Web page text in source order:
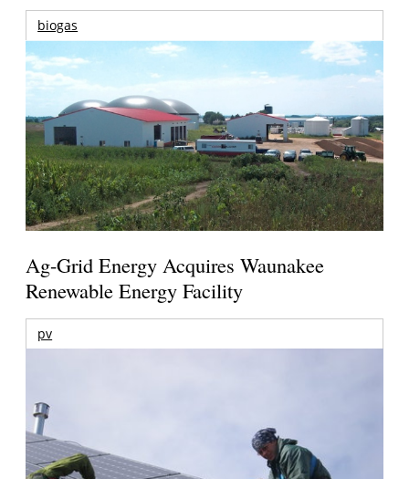
biogas
Ag-Grid Energy Acquires Waunakee
Renewable Energy Facility
pv